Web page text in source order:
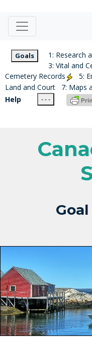
Goals 1: Research
3: Vital and
Cemetery Records
5:
Land and Court
7: Maps
Help
- - -
Goal